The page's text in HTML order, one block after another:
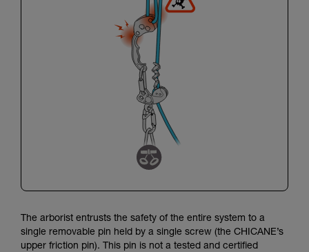
The arborist entrusts the safety of the entire system to a
single removable pin held by a single screw (the CHICANE’s
upper friction pin). This pin is not a tested and certified